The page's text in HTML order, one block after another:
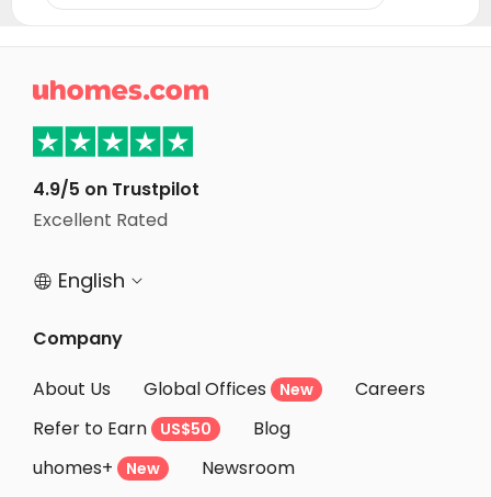
Student Accommodation Coverciano
Student Accommodation Florence
Student Accommodation Rimini

4.9/5 on Trustpilot
Excellent Rated
 English 
Company
About Us
Global Offices New
Careers
Refer to Earn
US$50
Blog
uhomes+
New Newsroom